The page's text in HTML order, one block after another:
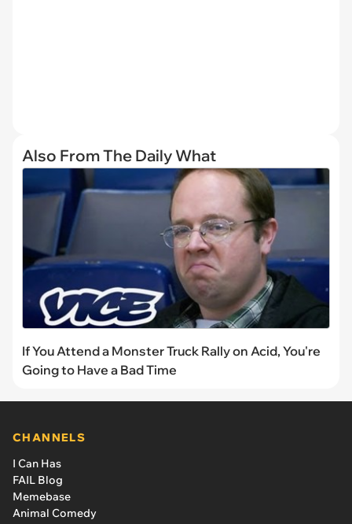
Also From The Daily What
If You Attend a Monster Truck Rally on Acid, You're
Going to Have a Bad Time
CHANNELS
I Can Has
FAIL Blog
Memebase
Animal Comedy